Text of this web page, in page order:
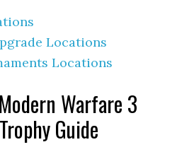
Locations
Locations
Warfare 3
Guide